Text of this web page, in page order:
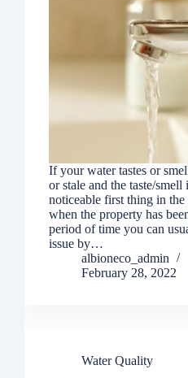
If your water tastes or
or stale and the taste/smell
noticeable first thing in
when the property has
period of time you can
issue by…
albioneco_admin
February 28, 2022
Water Quality